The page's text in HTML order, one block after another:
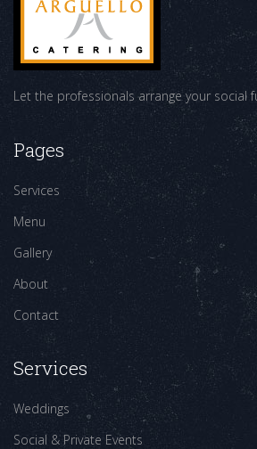
Let the professionals arrange your social
Pages
Services
Menu
Gallery
About
Contact
Services
Weddings
Social & Private Events